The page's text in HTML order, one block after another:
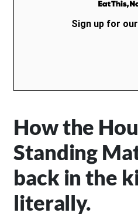
Sign up for
How the
Standing
back in the
literally.